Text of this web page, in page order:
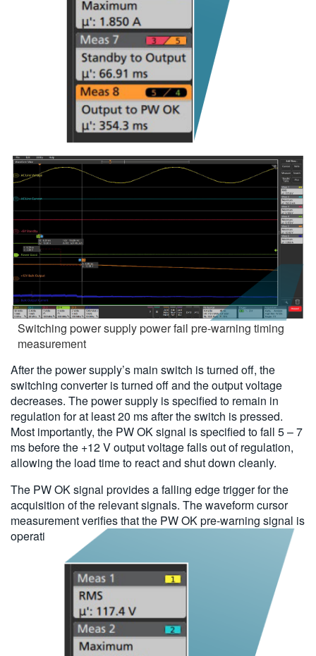
Switching power supply power fail pre-warning timing
measurement
After the power supply’s main switch is turned off, the
switching converter is turned off and the output voltage
decreases. The power supply is specified to remain in
regulation for at least 20 ms after the switch is pressed.
Most importantly, the PW OK signal is specified to fall 5 – 7
ms before the +12 V output voltage falls out of regulation,
allowing the load time to react and shut down cleanly.
The PW OK signal provides a falling edge trigger for the
acquisition of the relevant signals. The waveform cursor
measurement verifies that the PW OK pre-warning signal is
operating as specified.